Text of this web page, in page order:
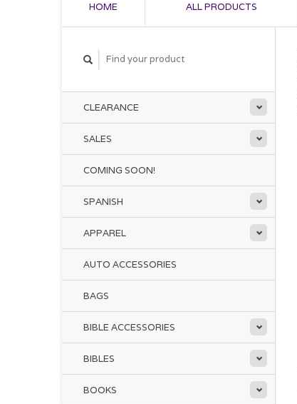
HOME ALL PRODUCTS
CLEARANCE
SALES
COMING SOON!
SPANISH
APPAREL
AUTO ACCESSORIES
BAGS
BIBLE ACCESSORIES
BIBLES
BOOKS